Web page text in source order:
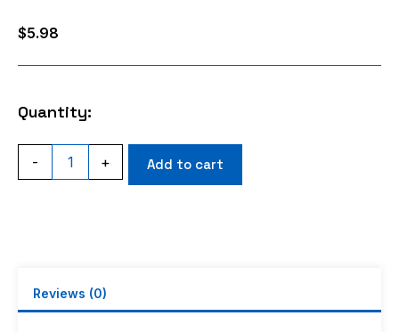
$5.98
Quantity:
-
TNC
MALE
CRIMP
+ Add to cart
Reviews (0)